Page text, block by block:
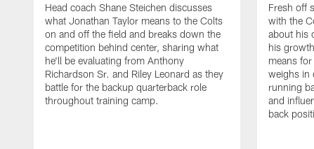
Head coach Shane Steichen discusses
what Jonathan Taylor means to the Colts
on and off the field and breaks down the
competition behind center, sharing what
he'll be evaluating from Anthony
Richardson Sr. and Riley Leonard as they
battle for the backup quarterback role
throughout training camp.
Fresh off
with the
about his
his
means
weighs in
running
and
back